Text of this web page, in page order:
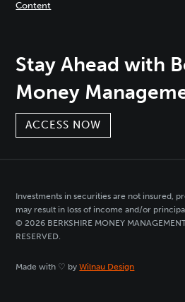
Content
Stay Ahead with
Money
ACCESS NOW
Investments in securities are not insured,
may result in loss of income and/or
© 2026 BERKSHIRE MONEY
RESERVED.
Made with ♡ byWilnau Design